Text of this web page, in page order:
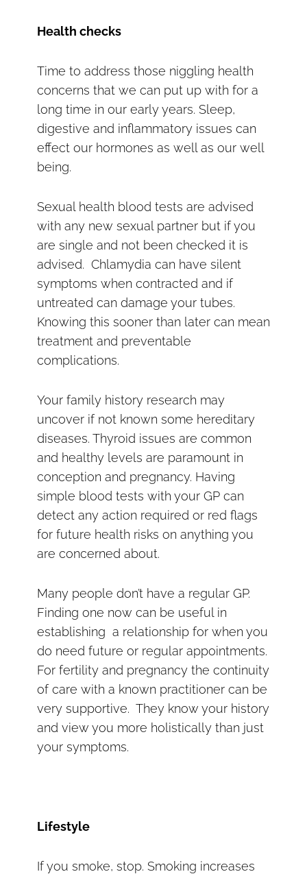
Health checks
Time to address those niggling health
concerns that we can put up with for a
long time in our early years. Sleep,
digestive and inflammatory issues can
effect our hormones as well as our well
being.
Sexual health blood tests are advised
with any new sexual partner but if you
are single and not been checked it is
advised. Chlamydia can have silent
symptoms when contracted and if
untreated can damage your tubes.
Knowing this sooner than later can mean
treatment and preventable
complications.
Your family history research may
uncover if not known some hereditary
diseases. Thyroid issues are common
and healthy levels are paramount in
conception and pregnancy. Having
simple blood tests with your GP can
detect any action required or red flags
for future health risks on anything you
are concerned about.
Many people don’t have a regular GP.
Finding one now can be useful in
establishing a relationship for when you
do need future or regular appointments.
For fertility and pregnancy the continuity
of care with a known practitioner can be
very supportive. They know your history
and view you more holistically than just
your symptoms.
Lifestyle
If you smoke, stop. Smoking increases